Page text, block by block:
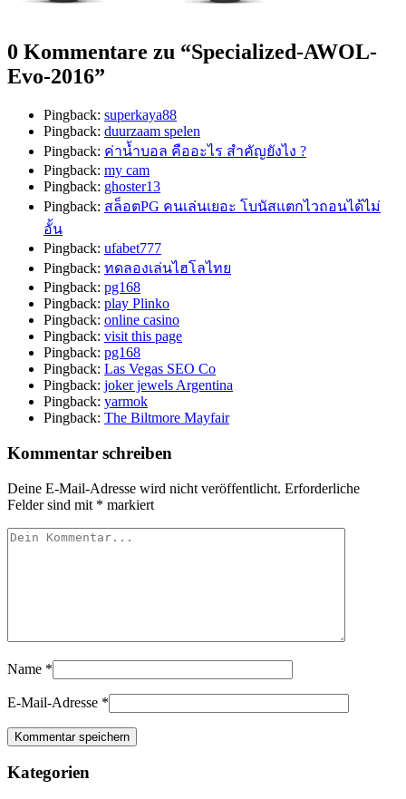
0 Kommentare zu “Specialized-AWOL-
Evo-2016”
Pingback: superkaya88
Pingback: duurzaam spelen
Pingback: ค่าน้ำบอล คืออะไร สำคัญยังไง ?
Pingback: my cam
Pingback: ghoster13
Pingback: สล็อตPG คนเล่นเยอะ โบนัสแตกไวถอนได้ไม่
อั้น
Pingback: ufabet777
Pingback: ทดลองเล่นไฮโลไทย
Pingback: pg168
Pingback: play Plinko
Pingback: online casino
Pingback: visit this page
Pingback: pg168
Pingback: Las Vegas SEO Co
Pingback: joker jewels Argentina
Pingback: yarmok
Pingback: The Biltmore Mayfair
Kommentar schreiben
Deine E-Mail-Adresse wird nicht veröffentlicht. Erforderliche
Felder sind mit * markiert
Name *
E-Mail-Adresse *
Kategorien